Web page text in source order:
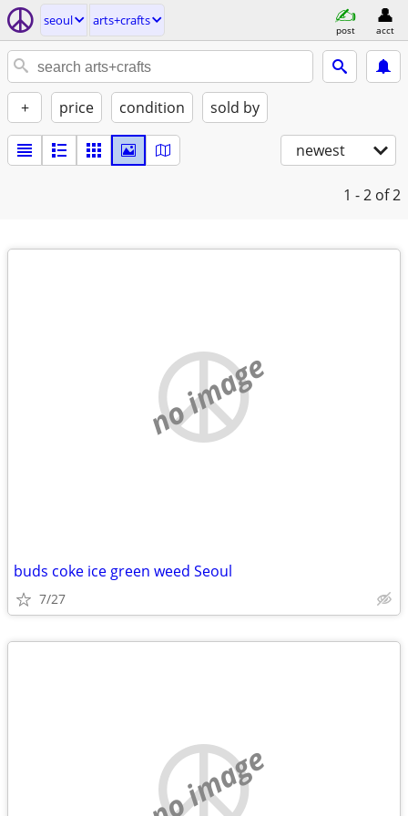
seoul arts+crafts
post acct
+ price condition sold by
newest
1 - 2 of 2
no image
buds coke ice green weed Seoul
7/27
no image